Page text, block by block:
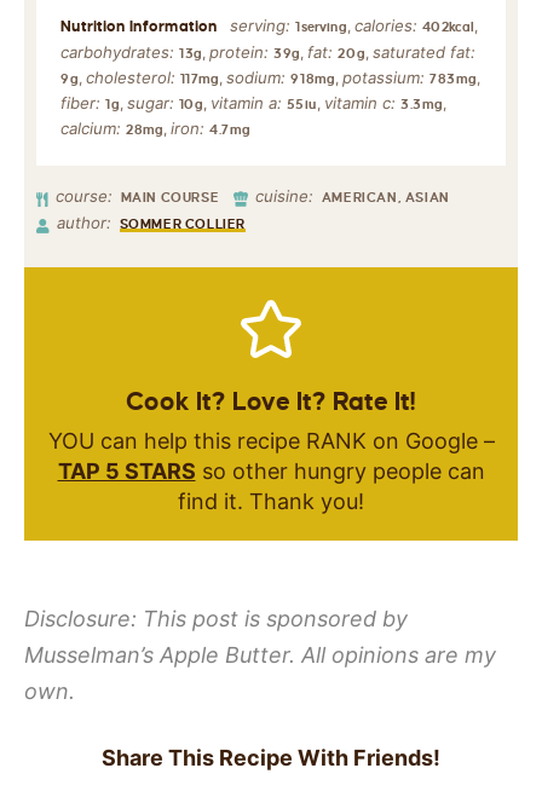
serving: 1 serving, calories: 402kcal ,
carbohydrates: 13g,protein:39g, fat:20g, saturated fat:
9g, cholesterol: 117mg,sodium:918mg,potassium:783mg,
fiber: 1 g, sugar: 10g, vitamin a: 55iu, vitamin c:3.3mg,
calcium: 28mg,iron:4.7mg
course: MAIN COURSE cuisine: AMERICAN, ASIAN
author: SOMMER COLLIER
Cook It? Love It? Rate It!
YOU can help this recipe RANK on Google –
TAP 5 STARS so other hungry people can
find it. Thank you!
Disclosure: This post is sponsored by
Musselman’s Apple Butter. All opinions are my
own.
Share This Recipe With Friends!